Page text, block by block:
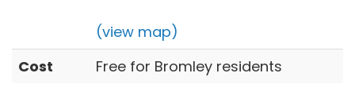
(view map)
Cost
Free for Bromley residents